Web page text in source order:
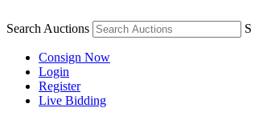
Search Auctions S
Consign Now
Login
Register
Live Bidding